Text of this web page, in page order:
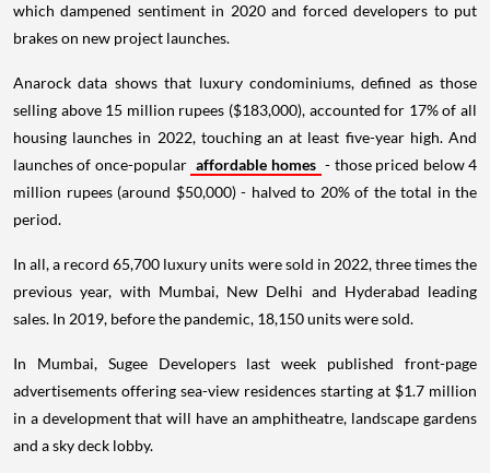
which dampened sentiment in 2020 and forced developers to put
brakes on new project launches.
Anarock data shows that luxury condominiums, defined as those
selling above 15 million rupees ($183,000), accounted for 17% of all
housing launches in 2022, touching an at least five-year high. And
launches of once-popular affordable homes - those priced below 4
million rupees (around $50,000) - halved to 20% of the total in the
period.
In all, a record 65,700 luxury units were sold in 2022, three times the
previous year, with Mumbai, New Delhi and Hyderabad leading
sales. In 2019, before the pandemic, 18,150 units were sold.
In Mumbai, Sugee Developers last week published front-page
advertisements offering sea-view residences starting at $1.7 million
in a development that will have an amphitheatre, landscape gardens
and a sky deck lobby.